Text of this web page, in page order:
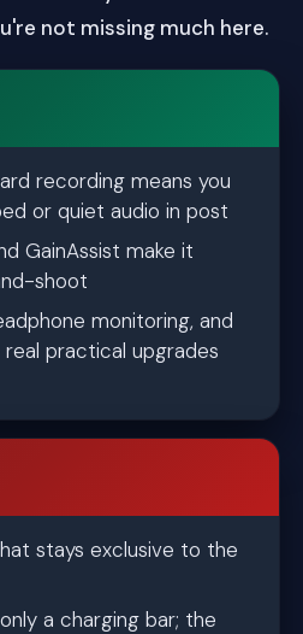
not missing much here.
recording means you
or quiet audio in post
GainAssist make it
shoot
monitoring, and
practical upgrades
stays exclusive to the
a charging bar; the